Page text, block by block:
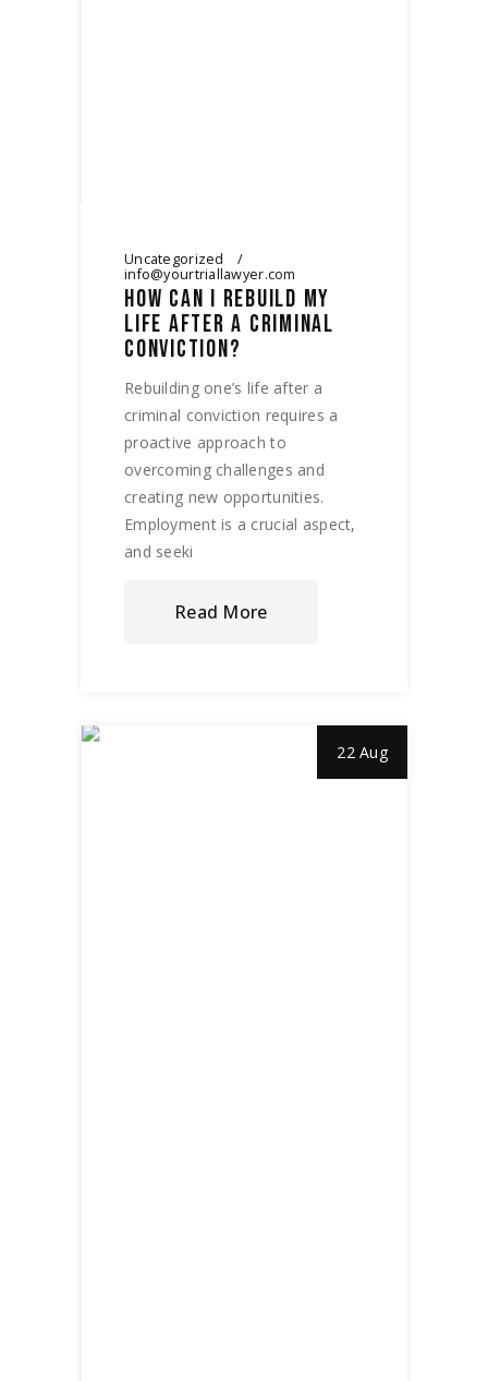
Uncategorized
info@yourtriallawyer.com
HOW CAN I REBUILD MY
LIFE AFTER A CRIMINAL
CONVICTION?
Rebuilding one’s life after a
criminal conviction requires a
proactive approach to
overcoming challenges and
creating new opportunities.
Employment is a crucial aspect,
and seeki
Read More
22 Aug